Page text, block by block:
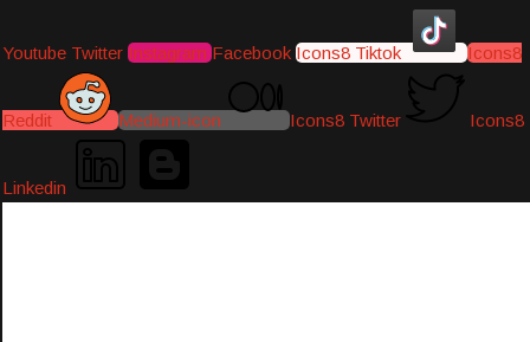
Youtube Twitter Instagram Facebook Icons8 Tiktok Icons8
Reddit Medium-icon Icons8 Twitter Icons8
Linkedin